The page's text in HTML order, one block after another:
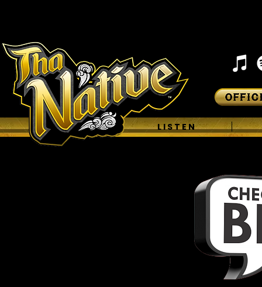
H O M E L I S T E N